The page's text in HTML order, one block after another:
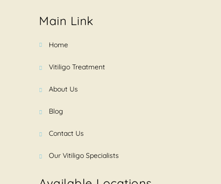
Main Link
Home
Vitiligo Treatment
About Us
Blog
Contact Us
Our Vitiligo Specialists